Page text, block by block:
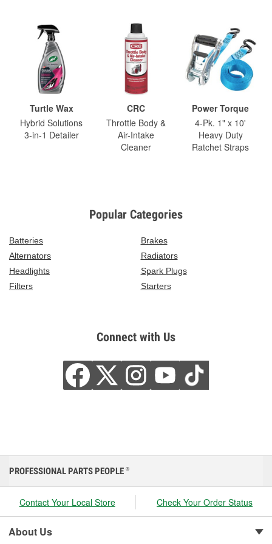
Turtle Wax
Hybrid Solutions
3-in-1 Detailer
CRC
Throttle Body &
Air-Intake
Cleaner
Power Torque
4-Pk. 1" x 10'
Heavy Duty
Ratchet Straps
Popular Categories
Batteries
Brakes
Alternators
Radiators
Headlights
Spark Plugs
Filters
Starters
Connect with Us
PROFESSIONAL PARTS PEOPLE ®
Contact Your Local Store Check Your Order Status
About Us